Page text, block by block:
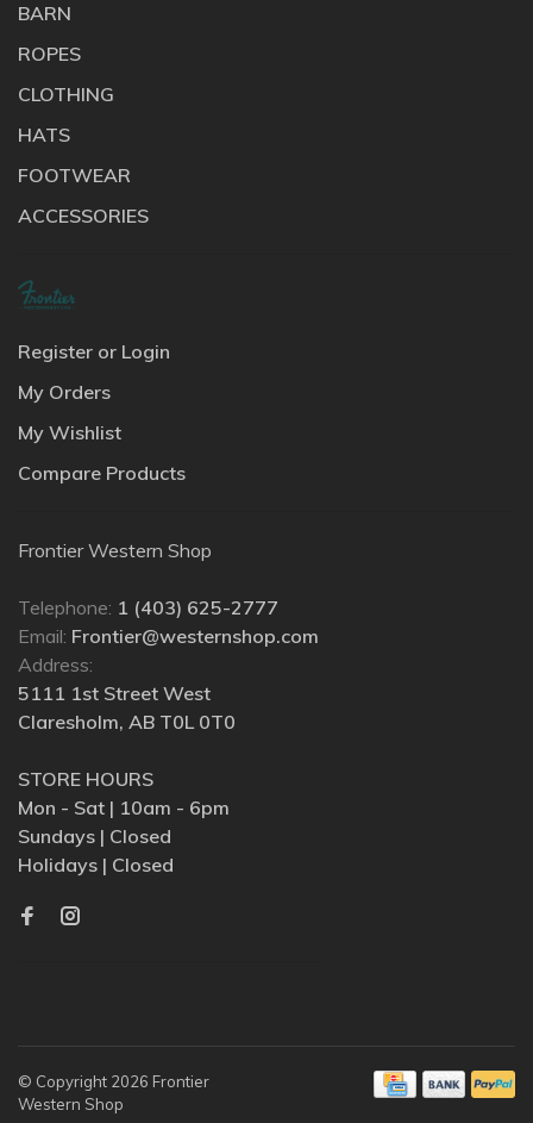
BARN
ROPES
CLOTHING
HATS
FOOTWEAR
ACCESSORIES
Register or Login
My Orders
My Wishlist
Compare Products
Frontier Western Shop
Telephone: 1 (403) 625-2777
Email: Frontier@westernshop.com
Address:
5111 1st Street West
Claresholm, AB T0L 0T0
STORE HOURS
Mon - Sat | 10am - 6pm
Sundays | Closed
Holidays | Closed
© Copyright 2026 Frontier
Western Shop